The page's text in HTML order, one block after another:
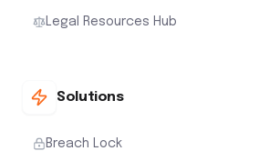
Legal Resources Hub
Solutions
Breach Lock